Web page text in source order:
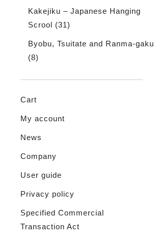
Kakejiku – Japanese Hanging
Scrool (31)
Byobu, Tsuitate and Ranma-gaku
(8)
Cart
My account
News
Company
User guide
Privacy policy
Specified Commercial
Transaction Act